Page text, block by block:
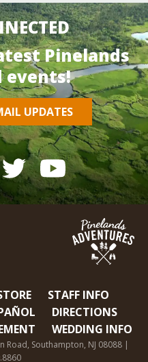
Pinelands
events!
UPDATES
STAFF INFO
DIRECTIONS
WEDDING INFO
Southampton, NJ 08088 |